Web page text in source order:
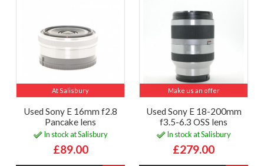
At Salisbury
Used Sony E 16mm f2.8
Pancake lens
In stock at Salisbury
£89.00
Make us an offer
Used Sony E 18-200mm
f3.5-6.3 OSS lens
In stock at Salisbury
£279.00